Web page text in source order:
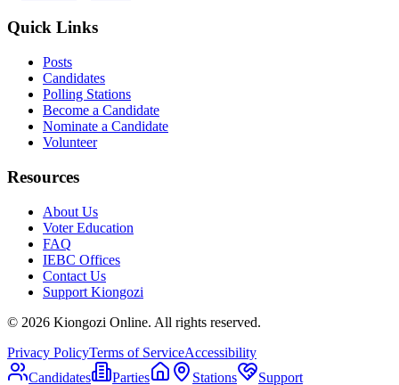
Quick Links
Posts
Candidates
Polling Stations
Become a Candidate
Nominate a Candidate
Volunteer
Resources
About Us
Voter Education
FAQ
IEBC Offices
Contact Us
Support Kiongozi
© 2026 Kiongozi Online. All rights reserved.
Privacy PolicyTerms of ServiceAccessibility
Candidates
Parties Stations Support